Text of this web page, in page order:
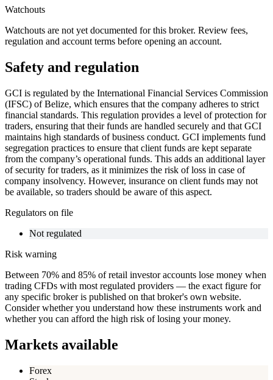
Watchouts
Watchouts are not yet documented for this broker. Review fees,
regulation and account terms before opening an account.
Safety and regulation
GCI is regulated by the International Financial Services Commission
(IFSC) of Belize, which ensures that the company adheres to strict
financial standards. This regulation provides a level of protection for
traders, ensuring that their funds are handled securely and that GCI
maintains high standards of business conduct. GCI implements fund
segregation practices to ensure that client funds are kept separate
from the company’s operational funds. This adds an additional layer
of security for traders, as it minimizes the risk of loss in case of
company insolvency. However, insurance on client funds may not
be available, so traders should be aware of this aspect.
Regulators on file
Not regulated
Risk warning
Between 70% and 85% of retail investor accounts lose money when
trading CFDs with most regulated providers — the exact figure for
any specific broker is published on that broker's own website.
Consider whether you understand how these instruments work and
whether you can afford the high risk of losing your money.
Markets available
Forex